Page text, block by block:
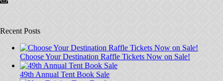
Recent Posts
Choose Your Destination Raffle Tickets Now on Sale!
49th Annual Tent Book Sale